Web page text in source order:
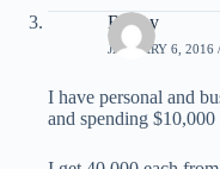
Bobby
JANUARY 6, 2016
I have personal and
and spending